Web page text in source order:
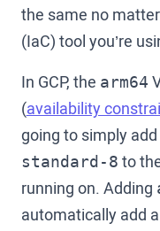
the same no
(IaC) tool you’re
In GCP, the arm64
(availability
going to simply
standard-8 to
running on. Adding
automatically add